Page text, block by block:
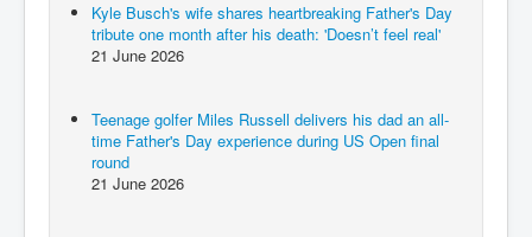
Kyle Busch's wife shares heartbreaking Father's Day
tribute one month after his death: 'Doesn’t feel real'
21 June 2026
Teenage golfer Miles Russell delivers his dad an all-
time Father's Day experience during US Open final
round
21 June 2026